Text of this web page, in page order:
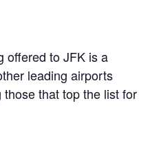
offered to JFK is a
leading airports
that top the list for